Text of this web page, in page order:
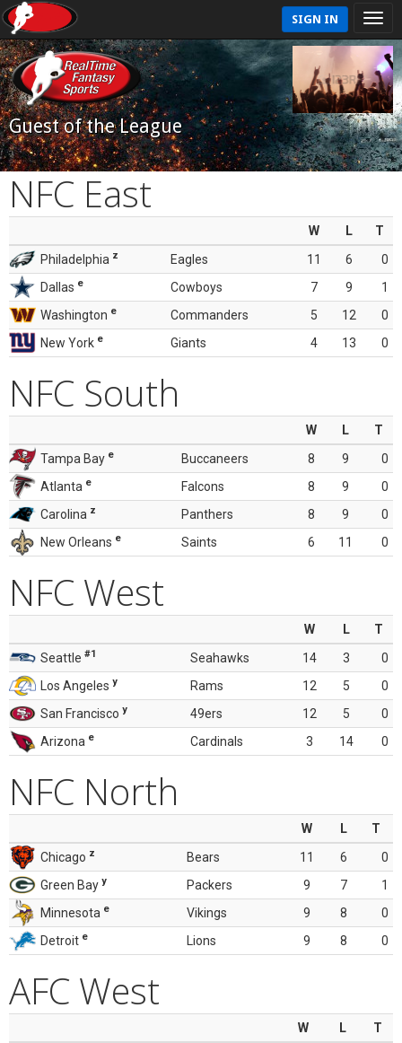
SIGN IN
Guest of the League
NFC East
W L
T
Philadelphia z Eagles 11 6
0
Dallas e Cowboys 7 9
1
Washington e Commanders 5 12
0
New York e Giants 4 13 0
NFC South
W L
T
Tampa Bay e Buccaneers 8 9
0
Atlanta e Falcons 8 9
0
Carolina z Panthers 8 9
0
New Orleans e Saints 6 11 0
NFC West
W L
T
Seattle #1 Seahawks 14 3
0
Los Angeles y Rams 12 5
0
San Francisco y 49ers 12 5
0
Arizona e Cardinals 3 14 0
NFC North
W L
T
Chicago z Bears 11 6
0
Green Bay y Packers 9 7
1
Minnesota e Vikings 9 8
0
Detroit e Lions 9 8 0
AFC West
W L
T